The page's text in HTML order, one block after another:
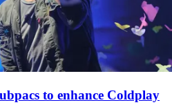
to enhance Coldplay